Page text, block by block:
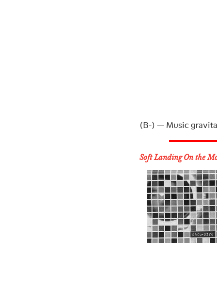
(B-) — Music
Soft Landing On the